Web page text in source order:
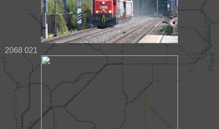
2068 021